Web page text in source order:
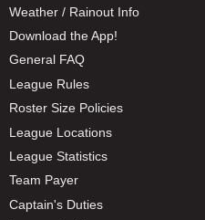
Weather / Rainout Info
Download the App!
General FAQ
League Rules
Roster Size Policies
League Locations
League Statistics
Team Payer
Captain's Duties